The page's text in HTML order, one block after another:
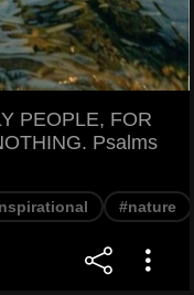
PEOPLE, FOR
Psalms
#nature